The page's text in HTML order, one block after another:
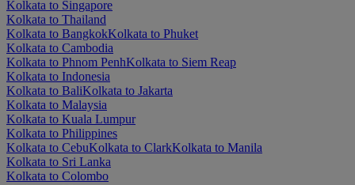
Kolkata to Singapore
Kolkata to Thailand
Kolkata to BangkokKolkata to Phuket
Kolkata to Cambodia
Kolkata to Phnom PenhKolkata to Siem Reap
Kolkata to Indonesia
Kolkata to BaliKolkata to Jakarta
Kolkata to Malaysia
Kolkata to Kuala Lumpur
Kolkata to Philippines
Kolkata to CebuKolkata to ClarkKolkata to Manila
Kolkata to Sri Lanka
Kolkata to Colombo